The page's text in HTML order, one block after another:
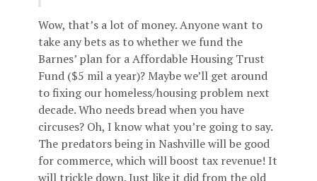
Wow, that’s a lot of money. Anyone want to
take any bets as to whether we fund the
Barnes’ plan for a Affordable Housing Trust
Fund ($5 mil a year)? Maybe we’ll get around
to fixing our homeless/housing problem next
decade. Who needs bread when you have
circuses? Oh, I know what you’re going to say.
The predators being in Nashville will be good
for commerce, which will boost tax revenue! It
will trickle down. Just like it did from the old